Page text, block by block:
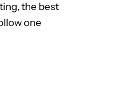
the best
one